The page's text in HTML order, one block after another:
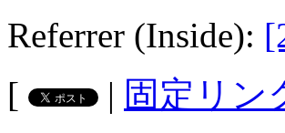
Referrer (Inside):
[
| 固定リン